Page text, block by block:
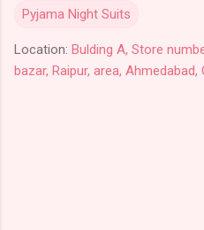
Pyjama Night Suits
Location: Bulding A, Store
bazar, Raipur, area,